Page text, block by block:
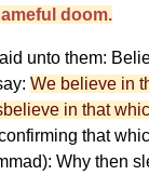
doom.
unto them:
We believe in
in that
that
Why then